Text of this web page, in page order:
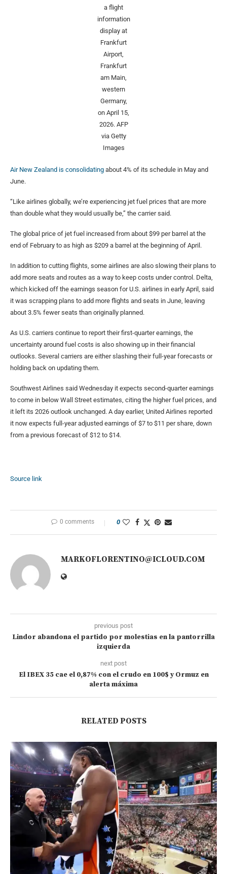
a flight
information
display at
Frankfurt
Airport,
Frankfurt
am Main,
western
Germany,
on April 15,
2026. AFP
via Getty
Images
Air New Zealand is consolidating about 4% of its schedule in May and
June.
“Like airlines globally, we’re experiencing jet fuel prices that are more
than double what they would usually be,” the carrier said.
The global price of jet fuel increased from about $99 per barrel at the
end of February to as high as $209 a barrel at the beginning of April.
In addition to cutting flights, some airlines are also slowing their plans to
add more seats and routes as a way to keep costs under control. Delta,
which kicked off the earnings season for U.S. airlines in early April, said
it was scrapping plans to add more flights and seats in June, leaving
about 3.5% fewer seats than originally planned.
As U.S. carriers continue to report their first-quarter earnings, the
uncertainty around fuel costs is also showing up in their financial
outlooks. Several carriers are either slashing their full-year forecasts or
holding back on updating them.
Southwest Airlines said Wednesday it expects second-quarter earnings
to come in below Wall Street estimates, citing the higher fuel prices, and
it left its 2026 outlook unchanged. A day earlier, United Airlines reported
it now expects full-year adjusted earnings of $7 to $11 per share, down
from a previous forecast of $12 to $14.
Source link
0 comments 0
MARKOFLORENTINO@ICLOUD.COM
previous post
Lindor abandona el partido por molestias en la pantorrilla
izquierda
next post
El IBEX 35 cae el 0,87% con el crudo en 100$ y Ormuz en
alerta máxima
RELATED POSTS